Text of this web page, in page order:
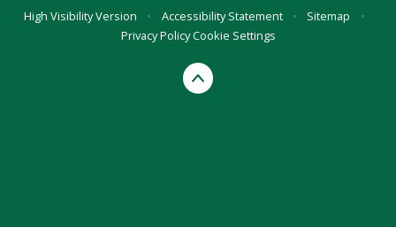
High Visibility Version
• Accessibility Statement • Sitemap
•
Privacy PolicyCookie Settings